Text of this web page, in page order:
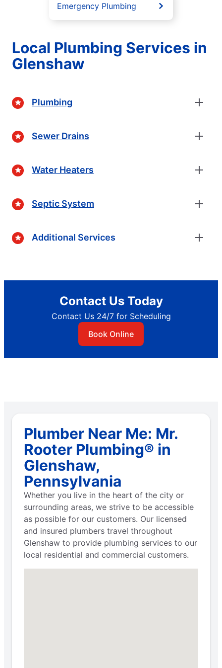
Emergency Plumbing
Local Plumbing Services in
Glenshaw
Plumbing
Sewer Drains
Water Heaters
Septic System
Additional Services
Contact Us Today
Contact Us 24/7 for Scheduling
Book Online
Plumber Near Me: Mr.
Rooter Plumbing® in
Glenshaw,
Pennsylvania
Whether you live in the heart of the city or
surrounding areas, we strive to be accessible
as possible for our customers. Our licensed
and insured plumbers travel throughout
Glenshaw to provide plumbing services to our
local residential and commercial customers.